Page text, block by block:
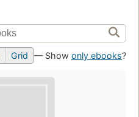
Grid — Show only ebooks?